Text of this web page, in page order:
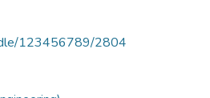
123456789/2804